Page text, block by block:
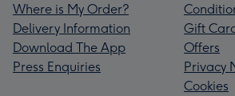
Where is My Order?
Delivery Information
Download The App
Press Enquiries
Gift
Offers
Privacy
Cookies